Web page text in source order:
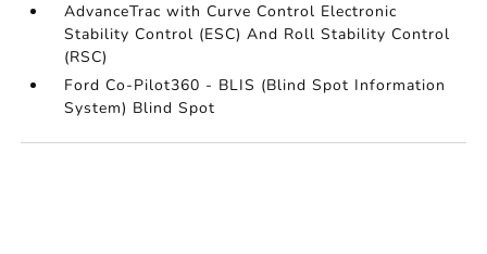
AdvanceTrac with Curve Control Electronic
Stability Control (ESC) And Roll Stability Control
(RSC)
Ford Co-Pilot360 - BLIS (Blind Spot Information
System) Blind Spot